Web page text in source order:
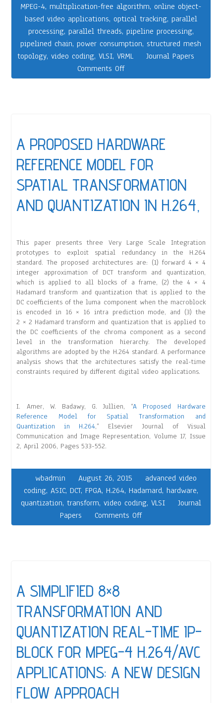
MPEG-4,multiplication-free algorithm, online object-
based video applications, optical tracking, parallel
processing, parallel threads, pipeline processing,
pipelined chain,power consumption, structured mesh
topology,video coding,VLSI,VRML
Journal Papers
Comments Off
A PROPOSED HARDWARE
REFERENCE MODEL FOR
SPATIAL TRANSFORMATION
AND QUANTIZATION IN H.264,
This paper presents three Very Large Scale Integration
prototypes to exploit spatial redundancy in the H.264
standard. The proposed architectures are: (1) forward 4 × 4
integer approximation of DCT transform and quantization,
which is applied to all blocks of a frame, (2) the 4 × 4
Hadamard transform and quantization that is applied to the
DC coefficients of the luma component when the macroblock
is encoded in 16 × 16 intra prediction mode, and (3) the
2 × 2 Hadamard transform and quantization that is applied to
the DC coefficients of the chroma component as a second
level in the transformation hierarchy. The developed
algorithms are adopted by the H.264 standard. A performance
analysis shows that the architectures satisfy the real-time
constraints required by different digital video applications.
I. Amer, W. Badawy, G. Jullien, “A Proposed Hardware
Reference Model for Spatial Transformation and
Quantization in H.264,” Elsevier Journal of Visual
Communication and Image Representation, Volume 17, Issue
2, April 2006, Pages 533-552.
wbadmin August 26, 2015
advanced video
coding, ASIC, DCT, FPGA, H.264, Hadamard, hardware,
quantization, transform, video coding, VLSI
Journal
Papers
Comments Off
A SIMPLIFIED 8×8
TRANSFORMATION AND
QUANTIZATION REAL-TIME IP-
BLOCK FOR MPEG-4 H.264/AVC
APPLICATIONS: A NEW DESIGN
FLOW APPROACH